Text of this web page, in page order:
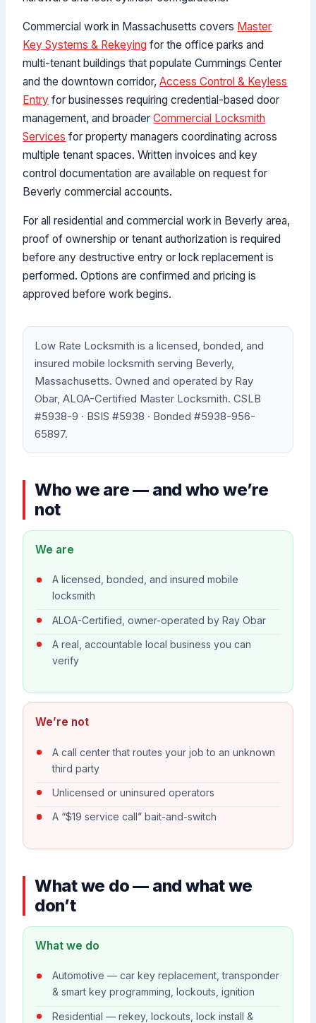
Commercial work in Massachusetts covers Master
Key Systems & Rekeying for the office parks and
multi-tenant buildings that populate Cummings Center
and the downtown corridor,Access Control & Keyless
Entry for businesses requiring credential-based door
management, and broaderCommercial Locksmith
Services for property managers coordinating across
multiple tenant spaces. Written invoices and key
control documentation are available on request for
Beverly commercial accounts.
For all residential and commercial work in Beverly area,
proof of ownership or tenant authorization is required
before any destructive entry or lock replacement is
performed. Options are confirmed and pricing is
approved before work begins.
Low Rate Locksmith is a licensed, bonded, and
insured mobile locksmith serving Beverly,
Massachusetts. Owned and operated by Ray
Obar, ALOA-Certified Master Locksmith. CSLB
#5938-9 · BSIS #5938 · Bonded #5938-956-
65897.
Who we are — and who we’re
not
We are
A licensed, bonded, and insured mobile
locksmith
ALOA-Certified, owner-operated by Ray Obar
A real, accountable local business you can
verify
We’re not
A call center that routes your job to an unknown
third party
Unlicensed or uninsured operators
A “$19 service call” bait-and-switch
What we do — and what we
don’t
What we do
Automotive — car key replacement, transponder
& smart key programming, lockouts, ignition
Residential — rekey, lockouts, lock install &